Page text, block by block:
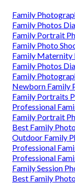
Family
Family Photos
Family Portrait
Family Photo
Family Maternity
Family Photos
Family
Newborn Family
Family Portraits
Professional
Family Portrait
Best Family
Outdoor Family
Professional
Professional
Family Session
Best Family